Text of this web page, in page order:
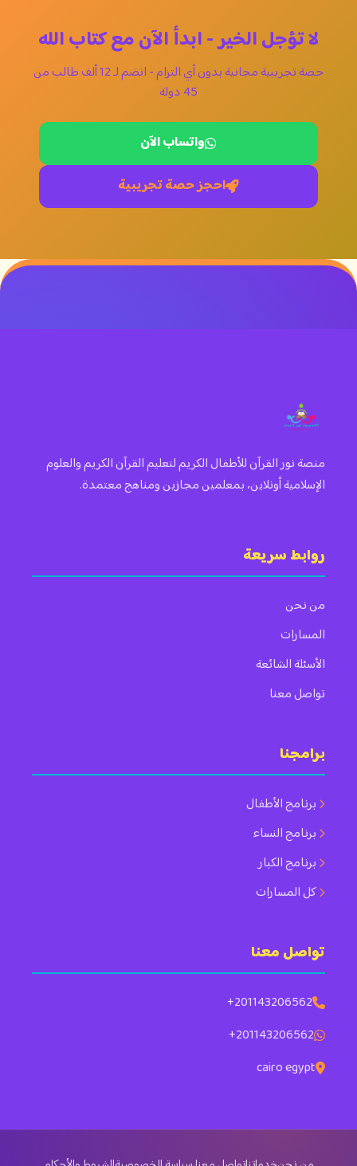
لا تؤجل الخير - ابدأ الآن مع كتاب الله
حصة تجريبية مجانية بدون أي التزام - انضم لـ 12 ألف طالب من
45 دولة
واتساب الآن
احجز حصة تجريبية
منصة نور القرآن للأطفال الكريم لتعليم القرآن الكريم والعلوم
الإسلامية أونلاين، بمعلمين مجازين ومناهج معتمدة.
روابط سريعة
من نحن
المسارات
الأسئلة الشائعة
تواصل معنا
برامجنا
برنامج الأطفال
برنامج النساء
برنامج الكبار
كل المسارات
تواصل معنا
+201143206562
+201143206562
cairo egypt